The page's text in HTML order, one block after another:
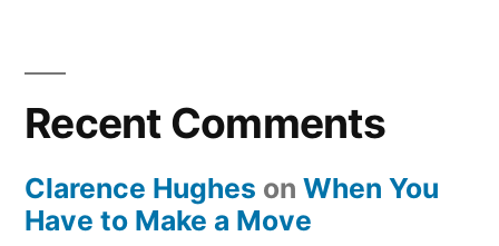
Recent Comments
Clarence Hughes on When You
Have to Make a Move